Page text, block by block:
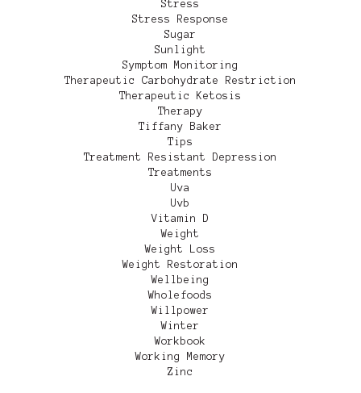
Stress
Stress Response
Sugar
Sunlight
Symptom Monitoring
Therapeutic Carbohydrate Restriction
Therapeutic Ketosis
Therapy
Tiffany Baker
Tips
Treatment Resistant Depression
Treatments
Uva
Uvb
Vitamin D
Weight
Weight Loss
Weight Restoration
Wellbeing
Wholefoods
Willpower
Winter
Workbook
Working Memory
Zinc